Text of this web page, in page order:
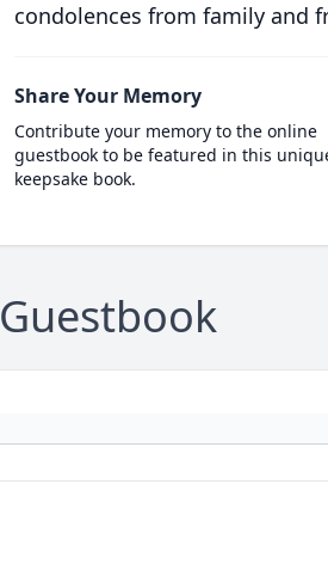
condolences from family and
Share Your Memory
Contribute your memory to the online
guestbook to be featured in this
keepsake book.
Guestbook